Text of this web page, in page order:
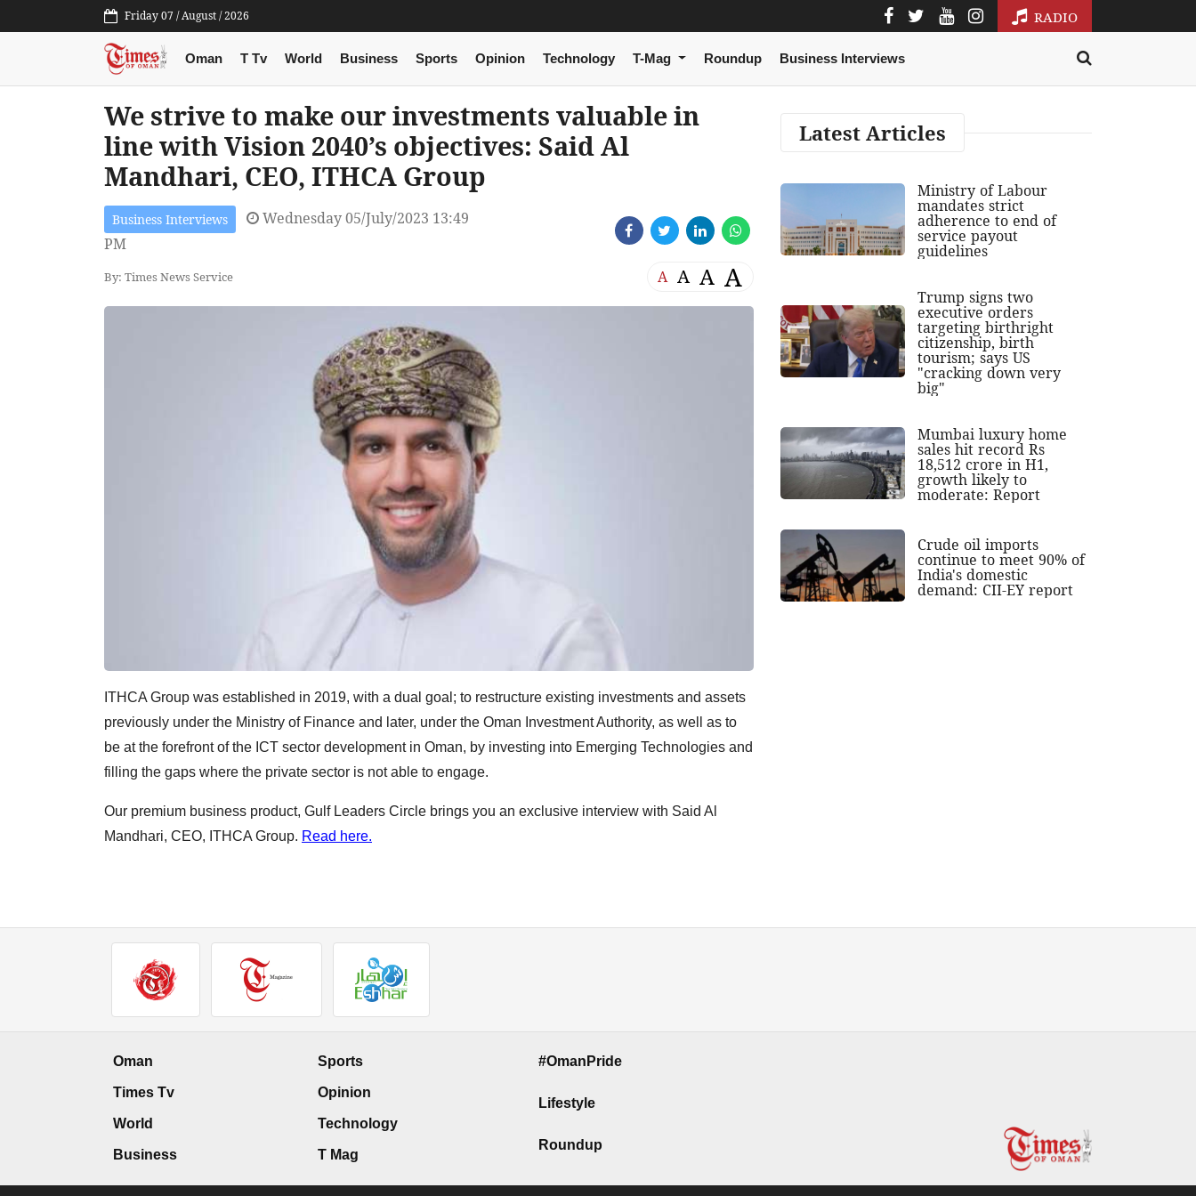
Friday 07 / August / 2026 RADIO
Oman T Tv World Business Sports Opinion Technology T-Mag Roundup Business Interviews
We strive to make our investments valuable in
line with Vision 2040’s objectives: Said Al
Mandhari, CEO, ITHCA Group
Business Interviews
Wednesday 05/July/2023 13:49
PM
By: Times News Service A A A A
ITHCA Group was established in 2019, with a dual goal; to restructure existing investments and assets
previously under the Ministry of Finance and later, under the Oman Investment Authority, as well as to
be at the forefront of the ICT sector development in Oman, by investing into Emerging Technologies and
filling the gaps where the private sector is not able to engage.
Our premium business product, Gulf Leaders Circle brings you an exclusive interview with Said Al
Mandhari, CEO, ITHCA Group. Read here.
Latest Articles
Ministry of Labour
mandates strict
adherence to end of
service payout
guidelines
Trump signs two
executive orders
targeting birthright
citizenship, birth
tourism; says US
"cracking down very
big"
Mumbai luxury home
sales hit record Rs
18,512 crore in H1,
growth likely to
moderate: Report
Crude oil imports
continue to meet 90% of
India's domestic
demand: CII-EY report
Oman
Times Tv
World
Business
Sports
Opinion
Technology
T Mag
#OmanPride
Lifestyle
Roundup